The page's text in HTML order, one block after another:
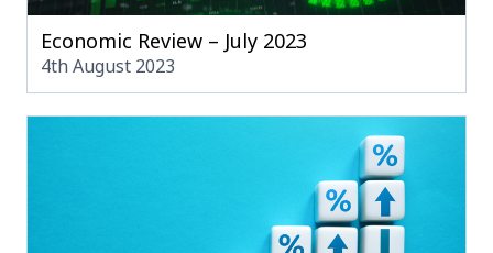
Economic Review – July 2023
4th August 2023